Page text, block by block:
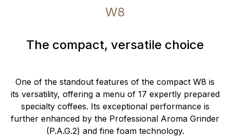
W8
The compact, versatile choice
One of the standout features of the compact W8 is
its versatility, offering a menu of 17 expertly prepared
specialty coffees. Its exceptional performance is
further enhanced by the Professional Aroma Grinder
(P.A.G.2) and fine foam technology.